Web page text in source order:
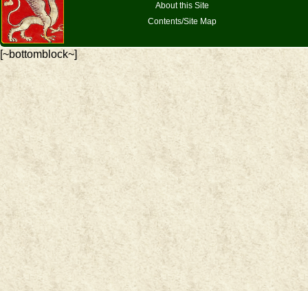
About this Site
Contents/Site Map
[~bottomblock~]